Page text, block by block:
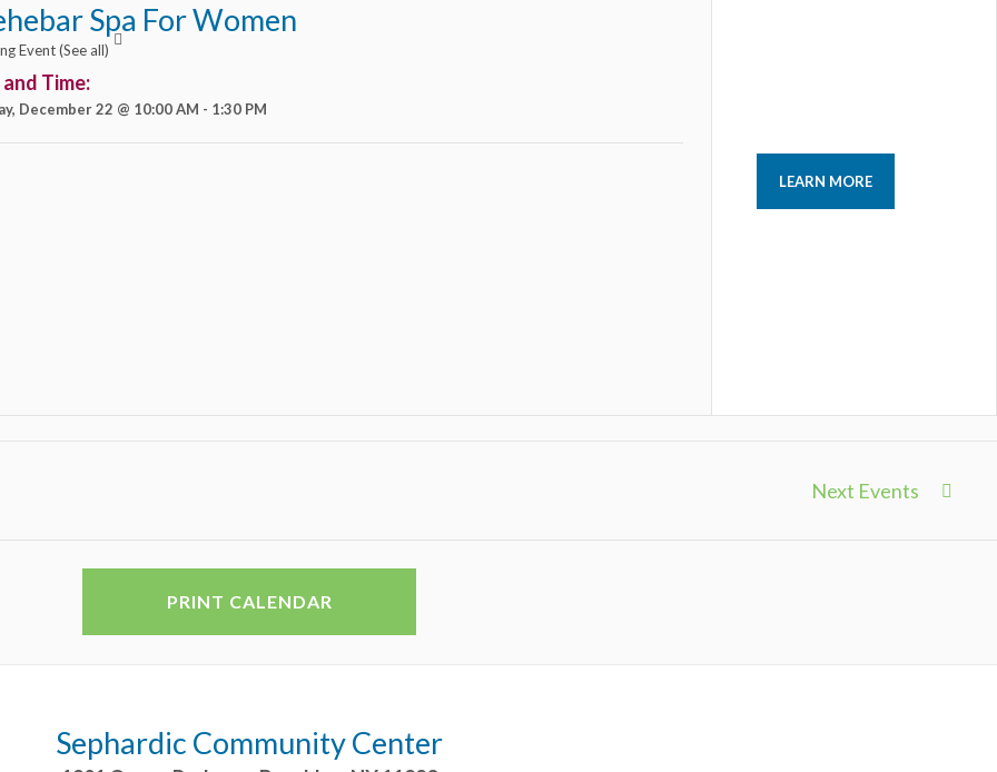
Spa For Women
Event(See all)
Time:
December 22 @ 10:00 AM - 1:30 PM
LEARN MORE
Next Events
PRINT CALENDAR
Sephardic Community Center